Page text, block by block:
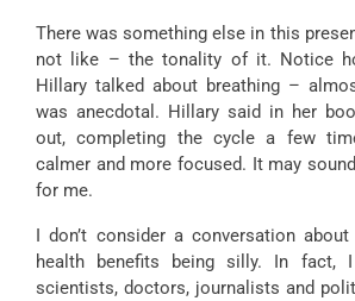
There was something else in this
not like – the tonality of it. Notice
Hillary talked about breathing –
was anecdotal. Hillary said in her
out, completing the cycle a few
calmer and more focused. It may
for me.
I don’t consider a conversation
health benefits being silly. In fact,
scientists, doctors, journalists and